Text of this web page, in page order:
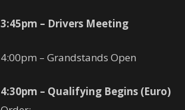
3:45pm – Drivers Meeting
4:00pm – Grandstands Open
4:30pm – Qualifying Begins (Euro)